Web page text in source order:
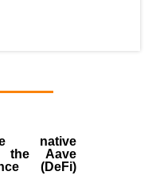
native
Aave
(DeFi)